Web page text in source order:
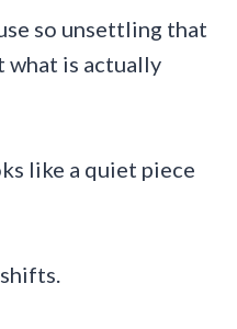
so unsettling that
what is actually
like a quiet piece